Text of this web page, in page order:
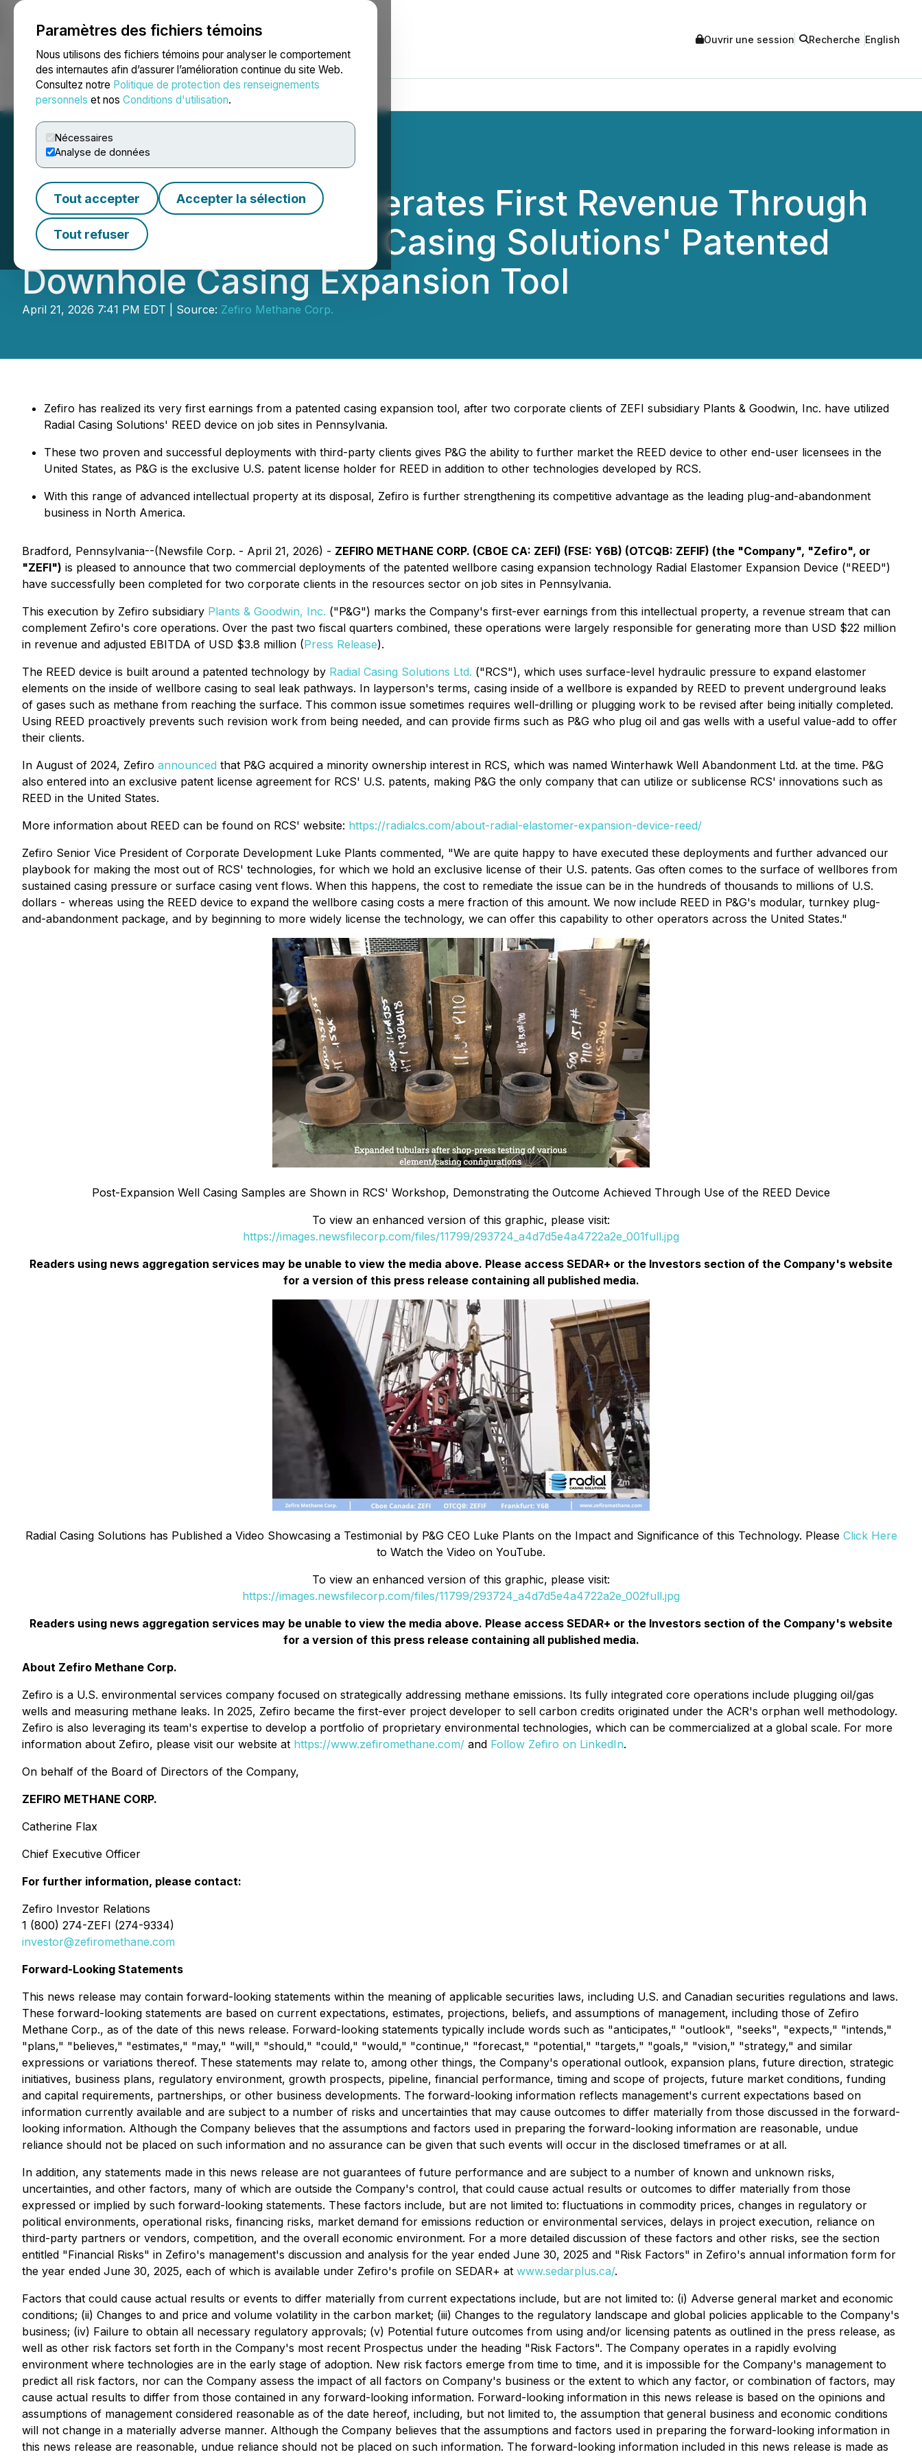
Paramètres des fichiers témoins
Nous utilisons des fichiers témoins pour analyser le comportement
des internautes afin d’assurer l’amélioration continue du site Web.
Consultez notre Politique de protection des renseignements
personnels et nos Conditions d'utilisation.
Nécessaires
Analyse de données
Tout accepter Accepter la sélection
Tout refuser
NEWSFILE Ouvrir une session Recherche English
Accueil À propos Services Salle de presse Blogue
Zefiro Subsidiary Generates First Revenue Through
Deployment of Radial Casing Solutions' Patented
Downhole Casing Expansion Tool
April 21, 2026 7:41 PM EDT | Source: Zefiro Methane Corp.
Zefiro has realized its very first earnings from a patented casing expansion tool, after two corporate clients of ZEFI subsidiary Plants & Goodwin, Inc. have utilized
Radial Casing Solutions' REED device on job sites in Pennsylvania.
These two proven and successful deployments with third-party clients gives P&G the ability to further market the REED device to other end-user licensees in the
United States, as P&G is the exclusive U.S. patent license holder for REED in addition to other technologies developed by RCS.
With this range of advanced intellectual property at its disposal, Zefiro is further strengthening its competitive advantage as the leading plug-and-abandonment
business in North America.
Bradford, Pennsylvania--(Newsfile Corp. - April 21, 2026) - ZEFIRO METHANE CORP. (CBOE CA: ZEFI) (FSE: Y6B) (OTCQB: ZEFIF) (the "Company", "Zefiro", or
"ZEFI") is pleased to announce that two commercial deployments of the patented wellbore casing expansion technology Radial Elastomer Expansion Device ("REED")
have successfully been completed for two corporate clients in the resources sector on job sites in Pennsylvania.
This execution by Zefiro subsidiary Plants & Goodwin, Inc. ("P&G") marks the Company's first-ever earnings from this intellectual property, a revenue stream that can
complement Zefiro's core operations. Over the past two fiscal quarters combined, these operations were largely responsible for generating more than USD $22 million
in revenue and adjusted EBITDA of USD $3.8 million (Press Release).
The REED device is built around a patented technology by Radial Casing Solutions Ltd. ("RCS"), which uses surface-level hydraulic pressure to expand elastomer
elements on the inside of wellbore casing to seal leak pathways. In layperson's terms, casing inside of a wellbore is expanded by REED to prevent underground leaks
of gases such as methane from reaching the surface. This common issue sometimes requires well-drilling or plugging work to be revised after being initially completed.
Using REED proactively prevents such revision work from being needed, and can provide firms such as P&G who plug oil and gas wells with a useful value-add to offer
their clients.
In August of 2024, Zefiro announced that P&G acquired a minority ownership interest in RCS, which was named Winterhawk Well Abandonment Ltd. at the time. P&G
also entered into an exclusive patent license agreement for RCS' U.S. patents, making P&G the only company that can utilize or sublicense RCS' innovations such as
REED in the United States.
More information about REED can be found on RCS' website: https://radialcs.com/about-radial-elastomer-expansion-device-reed/
Zefiro Senior Vice President of Corporate Development Luke Plants commented, "We are quite happy to have executed these deployments and further advanced our
playbook for making the most out of RCS' technologies, for which we hold an exclusive license of their U.S. patents. Gas often comes to the surface of wellbores from
sustained casing pressure or surface casing vent flows. When this happens, the cost to remediate the issue can be in the hundreds of thousands to millions of U.S.
dollars - whereas using the REED device to expand the wellbore casing costs a mere fraction of this amount. We now include REED in P&G's modular, turnkey plug-
and-abandonment package, and by beginning to more widely license the technology, we can offer this capability to other operators across the United States."
Post-Expansion Well Casing Samples are Shown in RCS' Workshop, Demonstrating the Outcome Achieved Through Use of the REED Device
To view an enhanced version of this graphic, please visit:
https://images.newsfilecorp.com/files/11799/293724_a4d7d5e4a4722a2e_001full.jpg
Readers using news aggregation services may be unable to view the media above. Please access SEDAR+ or the Investors section of the Company's website
for a version of this press release containing all published media.
Radial Casing Solutions has Published a Video Showcasing a Testimonial by P&G CEO Luke Plants on the Impact and Significance of this Technology. Please Click Here
to Watch the Video on YouTube.
To view an enhanced version of this graphic, please visit:
https://images.newsfilecorp.com/files/11799/293724_a4d7d5e4a4722a2e_002full.jpg
Readers using news aggregation services may be unable to view the media above. Please access SEDAR+ or the Investors section of the Company's website
for a version of this press release containing all published media.
About Zefiro Methane Corp.
Zefiro is a U.S. environmental services company focused on strategically addressing methane emissions. Its fully integrated core operations include plugging oil/gas
wells and measuring methane leaks. In 2025, Zefiro became the first-ever project developer to sell carbon credits originated under the ACR's orphan well methodology.
Zefiro is also leveraging its team's expertise to develop a portfolio of proprietary environmental technologies, which can be commercialized at a global scale. For more
information about Zefiro, please visit our website at https://www.zefiromethane.com/ and Follow Zefiro on LinkedIn.
On behalf of the Board of Directors of the Company,
ZEFIRO METHANE CORP.
Catherine Flax
Chief Executive Officer
For further information, please contact:
Zefiro Investor Relations
1 (800) 274-ZEFI (274-9334)
investor@zefiromethane.com
Forward-Looking Statements
This news release may contain forward-looking statements within the meaning of applicable securities laws, including U.S. and Canadian securities regulations and laws.
These forward-looking statements are based on current expectations, estimates, projections, beliefs, and assumptions of management, including those of Zefiro
Methane Corp., as of the date of this news release. Forward-looking statements typically include words such as "anticipates," "outlook", "seeks", "expects," "intends,"
"plans," "believes," "estimates," "may," "will," "should," "could," "would," "continue," "forecast," "potential," "targets," "goals," "vision," "strategy," and similar
expressions or variations thereof. These statements may relate to, among other things, the Company's operational outlook, expansion plans, future direction, strategic
initiatives, business plans, regulatory environment, growth prospects, pipeline, financial performance, timing and scope of projects, future market conditions, funding
and capital requirements, partnerships, or other business developments. The forward-looking information reflects management's current expectations based on
information currently available and are subject to a number of risks and uncertainties that may cause outcomes to differ materially from those discussed in the forward-
looking information. Although the Company believes that the assumptions and factors used in preparing the forward-looking information are reasonable, undue
reliance should not be placed on such information and no assurance can be given that such events will occur in the disclosed timeframes or at all.
In addition, any statements made in this news release are not guarantees of future performance and are subject to a number of known and unknown risks,
uncertainties, and other factors, many of which are outside the Company's control, that could cause actual results or outcomes to differ materially from those
expressed or implied by such forward-looking statements. These factors include, but are not limited to: fluctuations in commodity prices, changes in regulatory or
political environments, operational risks, financing risks, market demand for emissions reduction or environmental services, delays in project execution, reliance on
third-party partners or vendors, competition, and the overall economic environment. For a more detailed discussion of these factors and other risks, see the section
entitled "Financial Risks" in Zefiro's management's discussion and analysis for the year ended June 30, 2025 and "Risk Factors" in Zefiro's annual information form for
the year ended June 30, 2025, each of which is available under Zefiro's profile on SEDAR+ at www.sedarplus.ca/.
Factors that could cause actual results or events to differ materially from current expectations include, but are not limited to: (i) Adverse general market and economic
conditions; (ii) Changes to and price and volume volatility in the carbon market; (iii) Changes to the regulatory landscape and global policies applicable to the Company's
business; (iv) Failure to obtain all necessary regulatory approvals; (v) Potential future outcomes from using and/or licensing patents as outlined in the press release, as
well as other risk factors set forth in the Company's most recent Prospectus under the heading "Risk Factors". The Company operates in a rapidly evolving
environment where technologies are in the early stage of adoption. New risk factors emerge from time to time, and it is impossible for the Company's management to
predict all risk factors, nor can the Company assess the impact of all factors on Company's business or the extent to which any factor, or combination of factors, may
cause actual results to differ from those contained in any forward-looking information. Forward-looking information in this news release is based on the opinions and
assumptions of management considered reasonable as of the date hereof, including, but not limited to, the assumption that general business and economic conditions
will not change in a materially adverse manner. Although the Company believes that the assumptions and factors used in preparing the forward-looking information in
this news release are reasonable, undue reliance should not be placed on such information. The forward-looking information included in this news release is made as